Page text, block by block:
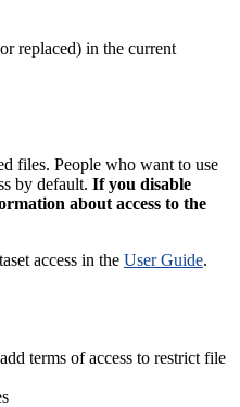
replaced) in the current
files. People who want to use
by default. If you disable
about access to the
access in the User Guide.
terms of access to restrict file